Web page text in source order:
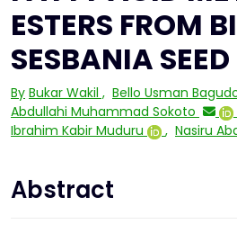
ESTERS FROM
SESBANIA
By Bukar Wakil , Bello Usman
Abdullahi Muhammad Sokoto
Ibrahim Kabir Muduru
, Nasiru
Abstract